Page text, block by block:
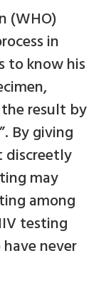
(WHO)
in
to know his
result by
By giving
may
among
testing
never